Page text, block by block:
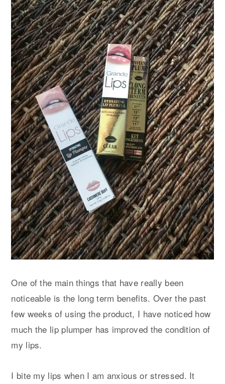
One of the main things that have really been
noticeable is the long term benefits. Over the past
few weeks of using the product, I have noticed how
much the lip plumper has improved the condition of
my lips.
I bite my lips when I am anxious or stressed. It